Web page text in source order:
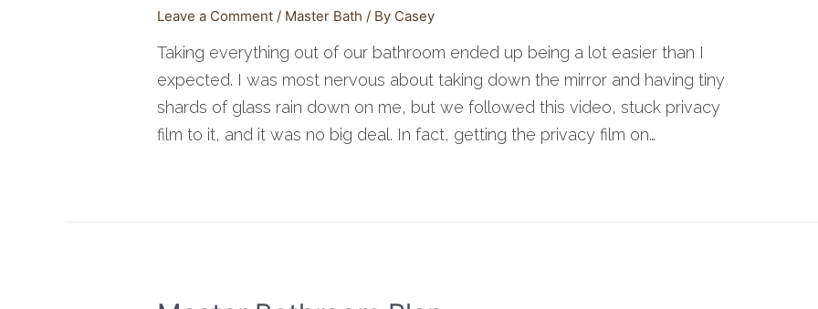
Leave a Comment / Master Bath / By Casey
Taking everything out of our bathroom ended up being a lot easier than I
expected. I was most nervous about taking down the mirror and having tiny
shards of glass rain down on me, but we followed this video, stuck privacy
film to it, and it was no big deal. In fact, getting the privacy film on…